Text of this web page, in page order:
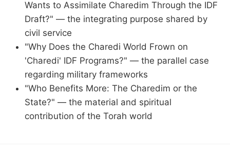
Wants to Assimilate Charedim Through the IDF
Draft?" — the integrating purpose shared by
civil service
"Why Does the Charedi World Frown on
'Charedi' IDF Programs?" — the parallel case
regarding military frameworks
"Who Benefits More: The Charedim or the
State?" — the material and spiritual
contribution of the Torah world